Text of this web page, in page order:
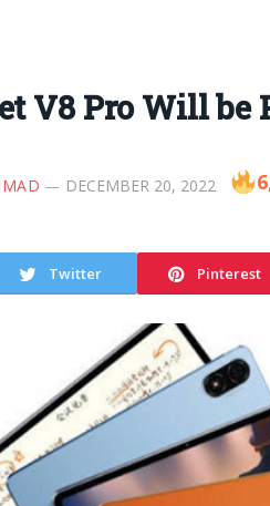
V8 Pro Will be
DECEMBER 20, 2022
Twitter Pinterest